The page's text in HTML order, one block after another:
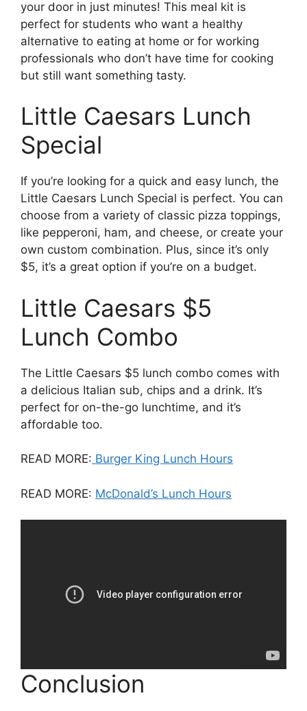
your door in just minutes! This meal kit is
perfect for students who want a healthy
alternative to eating at home or for working
professionals who don’t have time for cooking
but still want something tasty.
Little Caesars Lunch
Special
If you’re looking for a quick and easy lunch, the
Little Caesars Lunch Special is perfect. You can
choose from a variety of classic pizza toppings,
like pepperoni, ham, and cheese, or create your
own custom combination. Plus, since it’s only
$5, it’s a great option if you’re on a budget.
Little Caesars $5
Lunch Combo
The Little Caesars $5 lunch combo comes with
a delicious Italian sub, chips and a drink. It’s
perfect for on-the-go lunchtime, and it’s
affordable too.
READ MORE: Burger King Lunch Hours
READ MORE: McDonald’s Lunch Hours
Conclusion